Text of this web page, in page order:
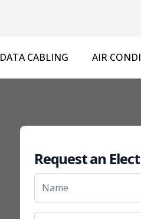
DATA CABLING AIR
Request an